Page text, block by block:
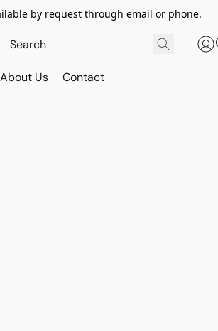
by request through email or phone.
About Us Contact